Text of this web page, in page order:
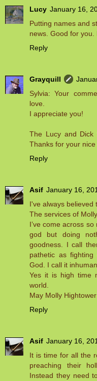
Lucy January 16,
Putting names and
news. Good for
Reply
Grayquill
Sylvia: Your
love.
I appreciate you!
The Lucy and Dick
Thanks for your
Reply
Asif January 16,
I've always believed
The services of
I’ve come across
god but doing
goodness. I call
pathetic as
God. I call it
Yes it is high time
world.
May Molly
Reply
Asif January 16,
It is time for all the
preaching their
Instead they need